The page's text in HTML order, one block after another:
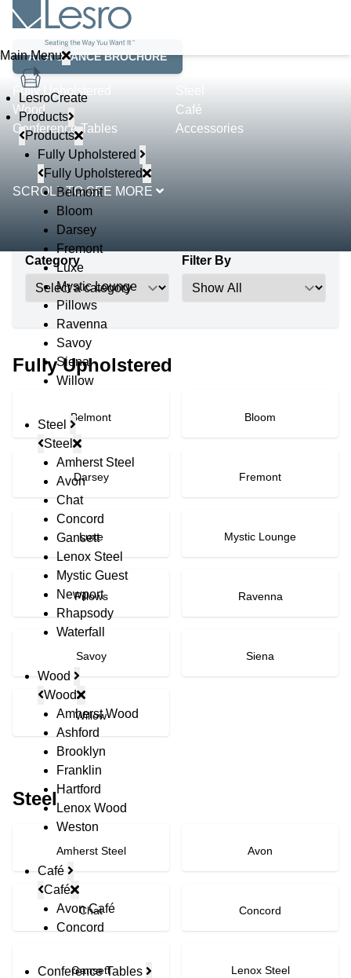
Main Menu
LesroCreate
Products
Products
Fully Upholstered
Fully Upholstered
Belmont
Bloom
Darsey
Fremont
Luxe
Mystic Lounge
Pillows
Ravenna
Savoy
Siena
Willow
Steel
Steel
Amherst Steel
Avon
Chat
Concord
Gansett
Lenox Steel
Mystic Guest
Newport
Rhapsody
Waterfall
Wood
Wood
Amherst Wood
Ashford
Brooklyn
Franklin
Hartford
Lenox Wood
Weston
Café
Café
Avon Café
Concord
Conference Tables
Product Lines
AT A GLANCE BROCHURE
Fully Upholstered
Wood
Café
Conference Tables
Accessories
SCROLL TO SEE MORE
Category Filter By
Fully Upholstered
Belmont Bloom
Darsey Fremont
Luxe Mystic Lounge
Pillows Ravenna
Savoy Siena
Willow
Steel
Amherst Steel Avon
Chat Concord
Gansett Lenox Steel